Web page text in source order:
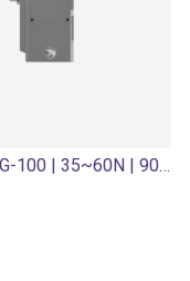
HITBOT EFG-100 | 35~60N | 90 mm Adjustable | Electric gripper